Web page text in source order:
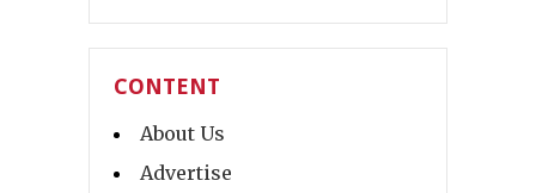
CONTENT
About Us
Advertise